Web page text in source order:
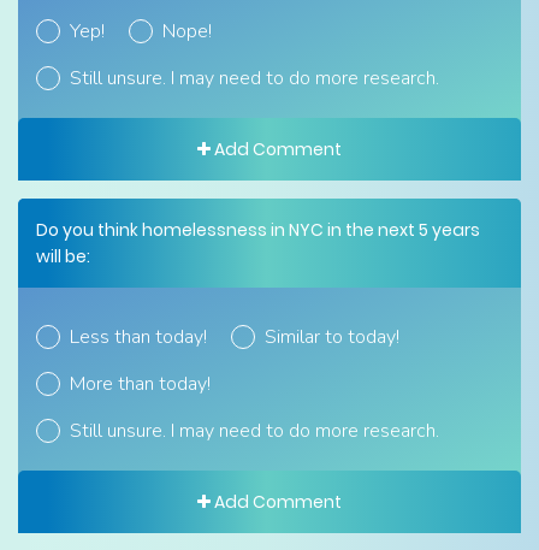
Yep!
Nope!
Still unsure. I may need to do more research.
Add Comment
Do you think homelessness in NYC in the next 5 years
will be:
Less than today!
Similar to today!
More than today!
Still unsure. I may need to do more research.
Add Comment